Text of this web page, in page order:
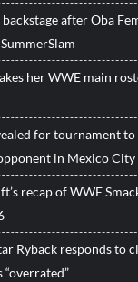
after Oba
her WWE main
for tournament
in Mexico City
recap of WWE
Ryback responds to
“overrated”